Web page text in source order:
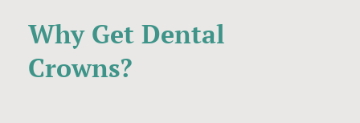
Why Get Dental
Crowns?